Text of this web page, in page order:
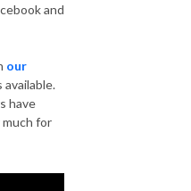
and
our
have
much for